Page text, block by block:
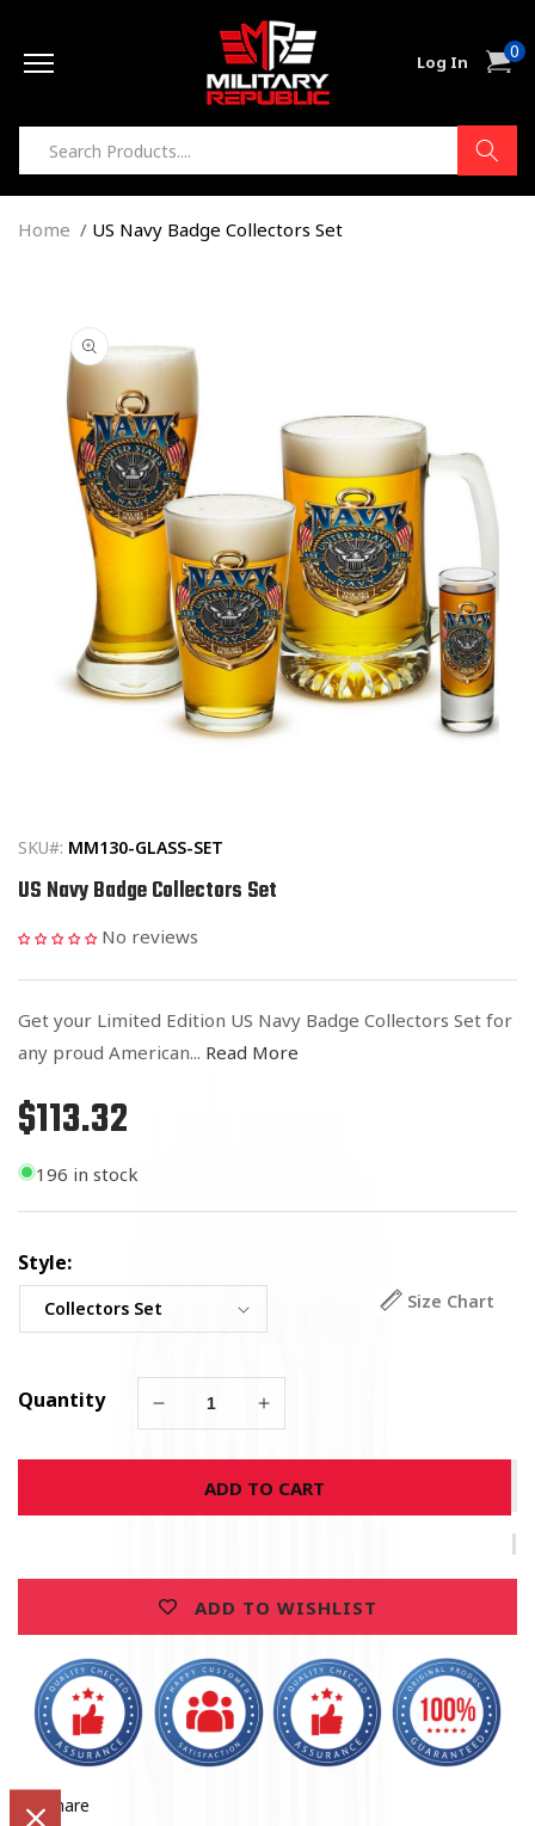
Log In Cart0
items
Home US Navy Badge Collectors Set
information
modal
SKU#: MM130-GLASS-SET
US Navy Badge Collectors Set
No reviews
Get your Limited Edition US Navy Badge Collectors Set for
any proud American... Read More
Regular
price
$113.32
196 in stock
Style:
Size Chart
Quantity
Decrease
for
Navy
Increase
for
US
Navy
ADD TO CART
ADD TO WISHLIST
Share